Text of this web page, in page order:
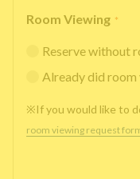
Room Viewing *
Reserve without
Already did room
※If you would like to
room viewing request